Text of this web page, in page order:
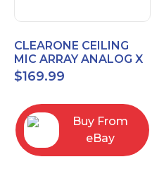
CLEARONE CEILING
MIC ARRAY ANALOG X
INTERFACE BOX
$169.99
Buy From
eBay